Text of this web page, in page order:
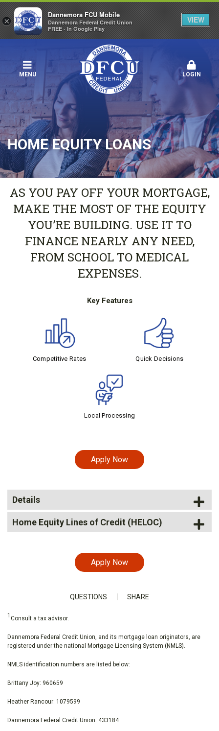
MENU LOGIN
HOME EQUITY LOANS
AS YOU PAY OFF YOUR MORTGAGE,
MAKE THE MOST OF THE EQUITY
YOU’RE BUILDING. USE IT TO
FINANCE NEARLY ANY NEED,
FROM SCHOOL TO MEDICAL
EXPENSES.
Key Features
Competitive Rates Quick Decisions
Local Processing
Apply Now
Details
Home Equity Lines of Credit (HELOC)
Apply Now
QUESTIONS SHARE
1 Consult a tax advisor.
Dannemora Federal Credit Union, and its mortgage loan originators, are
registered under the national Mortgage Licensing System (NMLS).
NMLS identification numbers are listed below:
Brittany Joy: 960659
Heather Rancour: 1079599
Dannemora Federal Credit Union: 433184
×
Dannemora FCU Mobile
Dannemora Federal Credit Union
FREE - In Google Play
VIEW